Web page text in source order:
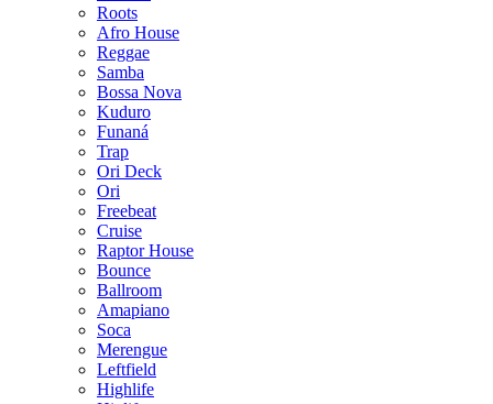
Roots
Afro House
Reggae
Samba
Bossa Nova
Kuduro
Funaná
Trap
Ori Deck
Ori
Freebeat
Cruise
Raptor House
Bounce
Ballroom
Amapiano
Soca
Merengue
Leftfield
Highlife